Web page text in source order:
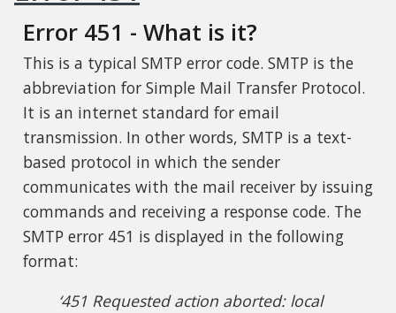
Error 451 - What is it?
This is a typical SMTP error code. SMTP is the
abbreviation for Simple Mail Transfer Protocol.
It is an internet standard for email
transmission. In other words, SMTP is a text-
based protocol in which the sender
communicates with the mail receiver by issuing
commands and receiving a response code. The
SMTP error 451 is displayed in the following
format:
‘451 Requested action aborted: local